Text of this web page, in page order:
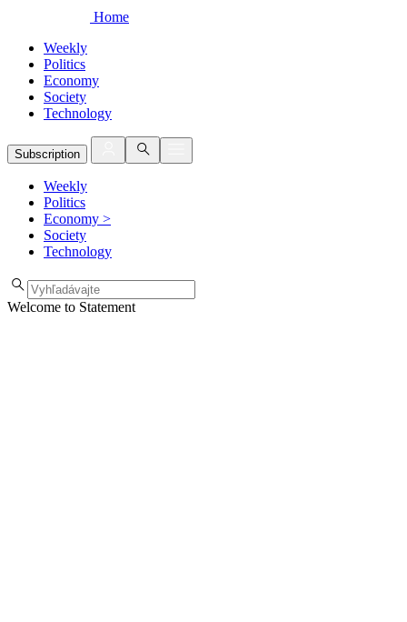
Home
Weekly
Politics
Economy
Society
Technology
Subscription
Weekly
Politics
Economy >
Society
Technology
Welcome to Statement